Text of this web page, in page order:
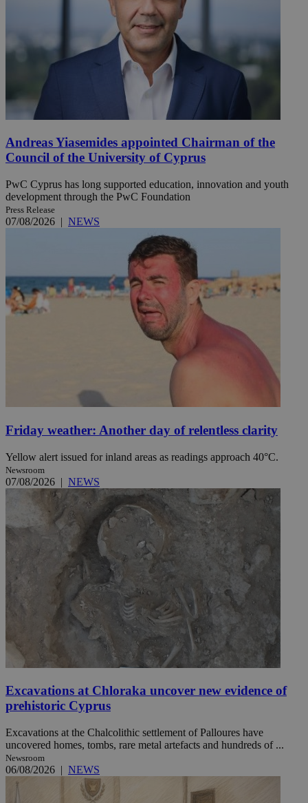
Andreas Yiasemides appointed Chairman of the
Council of the University of Cyprus
PwC Cyprus has long supported education, innovation and youth
development through the PwC Foundation
Press Release
07/08/2026 | NEWS
Friday weather: Another day of relentless clarity
Yellow alert issued for inland areas as readings approach 40°C.
Newsroom
07/08/2026 | NEWS
Excavations at Chloraka uncover new evidence of
prehistoric Cyprus
Excavations at the Chalcolithic settlement of Palloures have
uncovered homes, tombs, rare metal artefacts and hundreds of ...
Newsroom
06/08/2026 | NEWS